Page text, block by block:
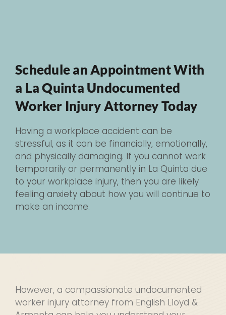
Schedule an Appointment With
a La Quinta Undocumented
Worker Injury Attorney Today
Having a workplace accident can be
stressful, as it can be financially, emotionally,
and physically damaging. If you cannot work
temporarily or permanently in La Quinta due
to your workplace injury, then you are likely
feeling anxiety about how you will continue to
make an income.
However, a compassionate undocumented
worker injury attorney from English Lloyd &